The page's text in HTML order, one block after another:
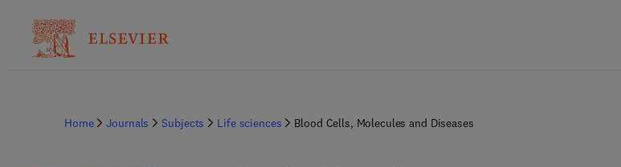
Home Journals Subjects Life sciences Blood Cells, Molecules and Diseases